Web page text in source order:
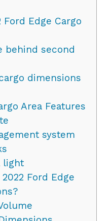
Edge Cargo
behind second
dimensions
Area Features
system
light
Ford Edge